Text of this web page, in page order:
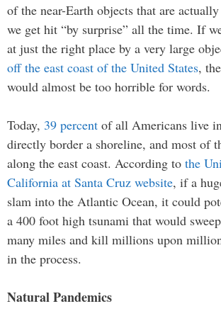
of the near-Earth objects that are
we get hit “by surprise” all the time. If
at just the right place by a very large
off the east coast of the United States,
would almost be too horrible for words.
Today, 39 percent of all Americans live
directly border a shoreline, and most of
along the east coast. According to the
California at Santa Cruz website, if a
slam into the Atlantic Ocean, it could
a 400 foot high tsunami that would
many miles and kill millions upon
in the process.
Natural Pandemics